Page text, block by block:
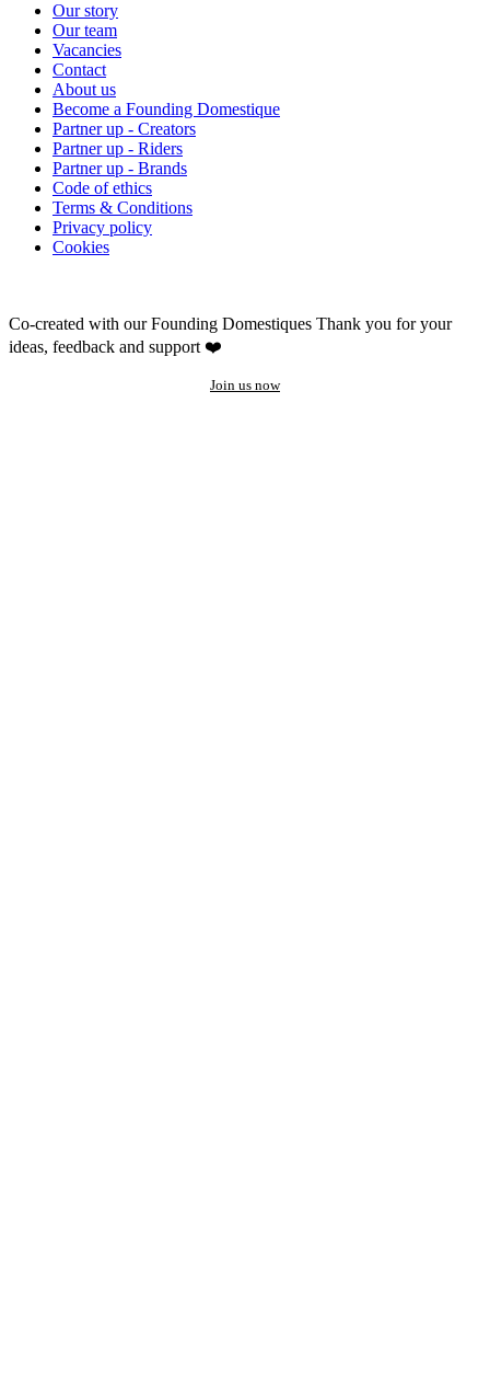
Our story
Our team
Vacancies
Contact
About us
Become a Founding Domestique
Partner up - Creators
Partner up - Riders
Partner up - Brands
Code of ethics
Terms & Conditions
Privacy policy
Cookies
Co-created with our Founding Domestiques Thank you for your
ideas, feedback and support ❤️
Join us now